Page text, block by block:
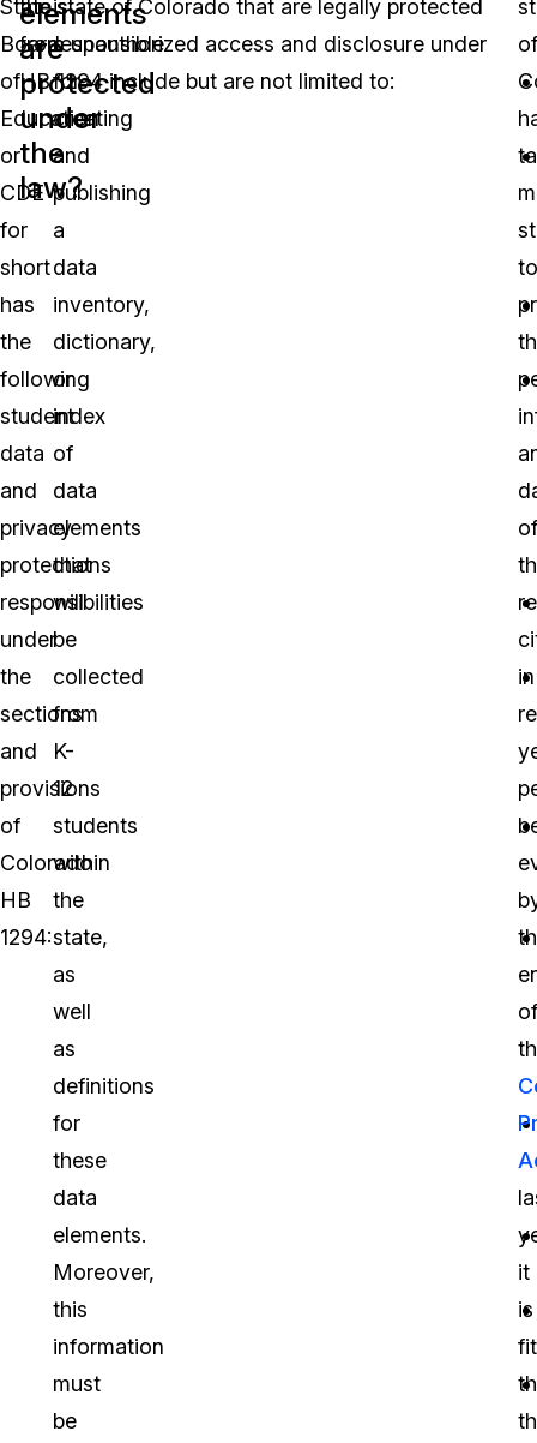
State
Board
of
Education
or
CDE
for
short
has
the
following
student
data
and
privacy
protections
responsibilities
under
the
sections
and
provisions
of
Colorado
HB
1294:
is
responsible
for
creating
and
publishing
a
data
inventory,
dictionary,
or
index
of
data
elements
that
will
be
collected
from
K-
12
students
within
the
state,
as
well
as
definitions
for
these
data
elements.
Moreover,
this
information
must
be
elements
are
protected
under
the
law?
the state of Colorado that are legally protected
from unauthorized access and disclosure under
HB 1294 include but are not limited to:
of
to
of
in
of
it
is